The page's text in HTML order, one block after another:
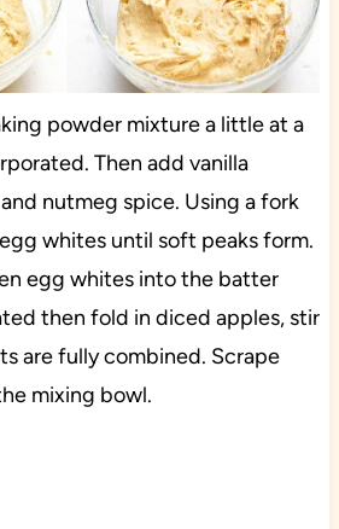
powder mixture a little at a
Then add vanilla
nutmeg spice. Using a fork
whites until soft peaks form.
egg whites into the batter
then fold in diced apples, stir
are fully combined. Scrape
mixing bowl.